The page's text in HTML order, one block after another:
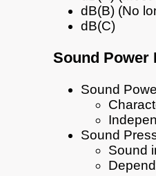
dB(B) (No
dB(C)
Sound Power
Sound
Sound
Sound